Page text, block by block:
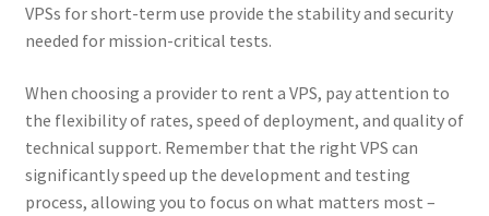
VPSs for short-term use provide the stability and security
needed for mission-critical tests.
When choosing a provider to rent a VPS, pay attention to
the flexibility of rates, speed of deployment, and quality of
technical support. Remember that the right VPS can
significantly speed up the development and testing
process, allowing you to focus on what matters most –